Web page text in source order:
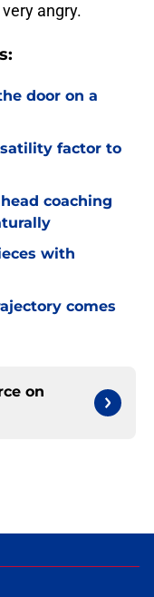
angry.
door on a
factor to
coaching
with
comes
on